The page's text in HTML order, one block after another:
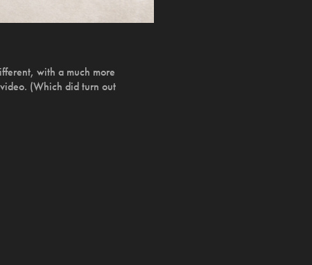
with a much more
(Which did turn out